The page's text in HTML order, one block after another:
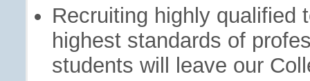
Recruiting highly qualified
highest standards of
students will leave our